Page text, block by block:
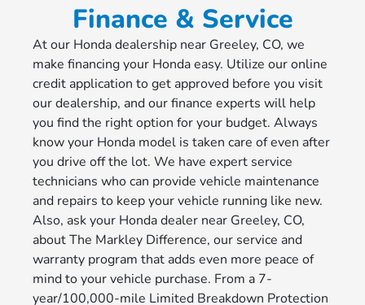
Finance & Service
At our Honda dealership near Greeley, CO, we
make financing your Honda easy. Utilize our online
credit application to get approved before you visit
our dealership, and our finance experts will help
you find the right option for your budget. Always
know your Honda model is taken care of even after
you drive off the lot. We have expert service
technicians who can provide vehicle maintenance
and repairs to keep your vehicle running like new.
Also, ask your Honda dealer near Greeley, CO,
about The Markley Difference, our service and
warranty program that adds even more peace of
mind to your vehicle purchase. From a 7-
year/100,000-mile Limited Breakdown Protection